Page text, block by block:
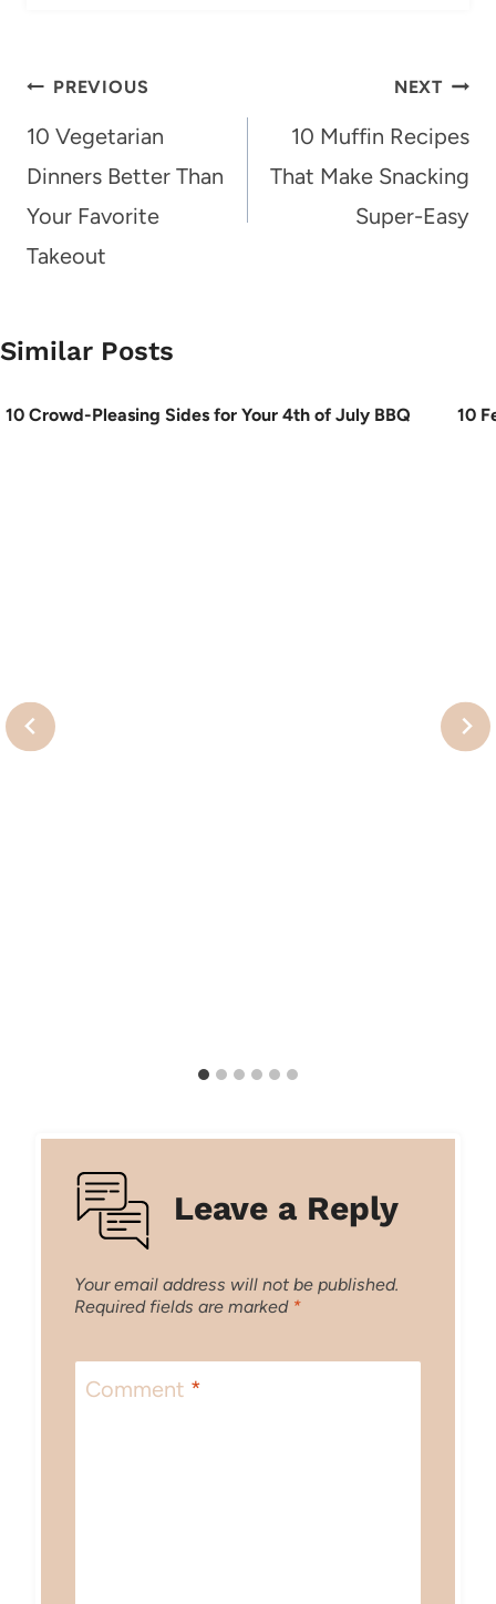
Post
navigation
PREVIOUS
10 Vegetarian
Dinners Better Than
Your Favorite
Takeout
NEXT
10 Muffin Recipes
That Make Snacking
Super-Easy
Similar Posts
10 Crowd-Pleasing Sides for Your 4th of July BBQ 10
Leave a Reply
Your email address will not be published.
Required fields are marked *
Comment *